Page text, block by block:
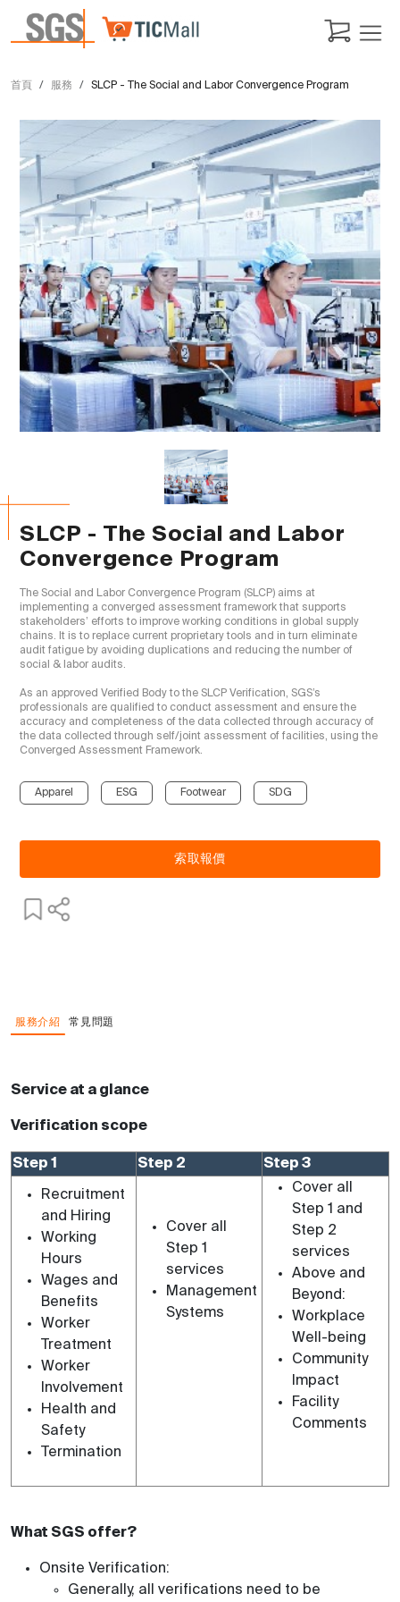
首頁 服務 SLCP - The Social and Labor Convergence Program
SLCP - The Social and Labor
Convergence Program
The Social and Labor Convergence Program (SLCP) aims at
implementing a converged assessment framework that supports
stakeholders’ efforts to improve working conditions in global supply
chains. It is to replace current proprietary tools and in turn eliminate
audit fatigue by avoiding duplications and reducing the number of
social & labor audits.
As an approved Verified Body to the SLCP Verification, SGS’s
professionals are qualified to conduct assessment and ensure the
accuracy and completeness of the data collected through accuracy of
the data collected through self/joint assessment of facilities, using the
Converged Assessment Framework.
Apparel ESG Footwear SDG
索取報價
服務介紹 常見問題
Service at a glance
Verification scope
Step 1 Step 2 Step 3
Recruitment
and Hiring
Working
Hours
Wages and
Benefits
Worker
Treatment
Worker
Involvement
Health and
Safety
Termination
Cover all
Step 1
services
Management
Systems
Cover all
Step 1 and
Step 2
services
Above and
Beyond:
Workplace
Well-being
Community
Impact
Facility
Comments
What SGS offer?
Onsite Verification:
Generally, all verifications need to be